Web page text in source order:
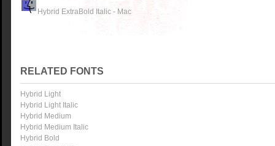
Hybrid ExtraBold Italic - Mac
RELATED FONTS
Hybrid Light
Hybrid Light Italic
Hybrid Medium
Hybrid Medium Italic
Hybrid Bold